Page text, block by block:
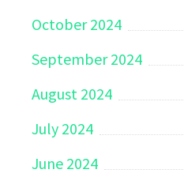
October 2024
September 2024
August 2024
July 2024
June 2024